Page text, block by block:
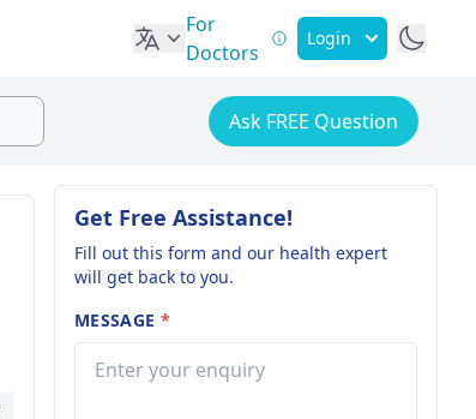
For
Doctors
Login
Ask FREE Question
Get Free Assistance!
Fill out this form and our health expert
will get back to you.
MESSAGE *